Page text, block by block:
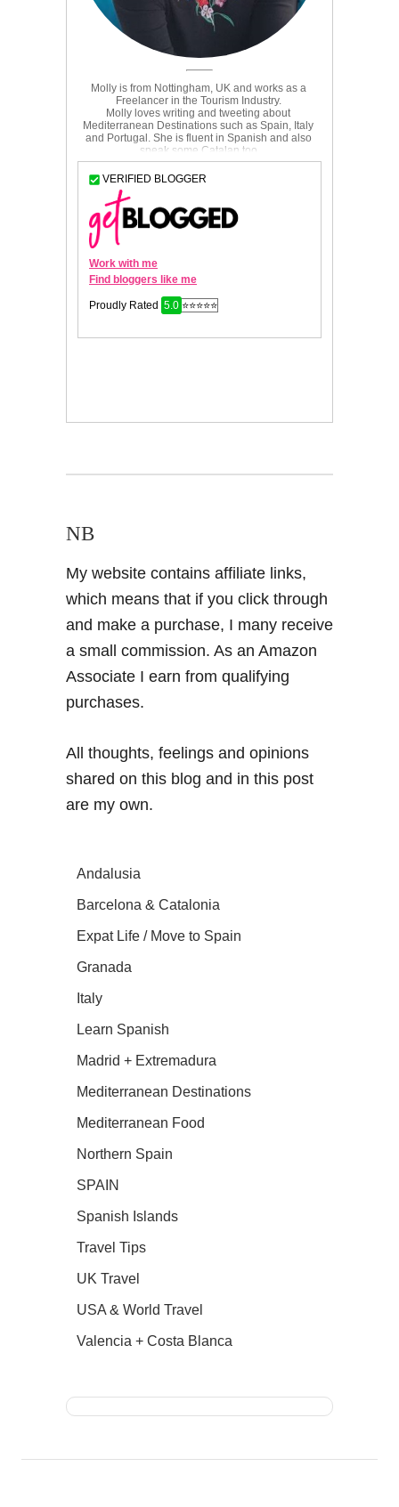
NB
My website contains affiliate links,
which means that if you click through
and make a purchase, I many receive
a small commission. As an Amazon
Associate I earn from qualifying
purchases.
All thoughts, feelings and opinions
shared on this blog and in this post
are my own.
Andalusia
Barcelona & Catalonia
Expat Life / Move to Spain
Granada
Italy
Learn Spanish
Madrid + Extremadura
Mediterranean Destinations
Mediterranean Food
Northern Spain
SPAIN
Spanish Islands
Travel Tips
UK Travel
USA & World Travel
Valencia + Costa Blanca